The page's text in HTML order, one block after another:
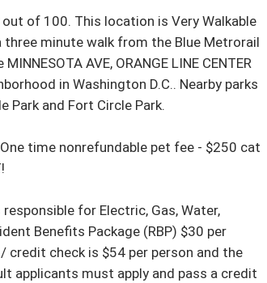
of 100. This location is Very Walkable
minute walk from the Blue Metrorail
AVE, ORANGE LINE CENTER
in Washington D.C.. Nearby parks
Park and Fort Circle Park.
time nonrefundable pet fee - $250 cat
for Electric, Gas, Water,
Benefits Package (RBP) $30 per
credit check is $54 per person and the
applicants must apply and pass a credit